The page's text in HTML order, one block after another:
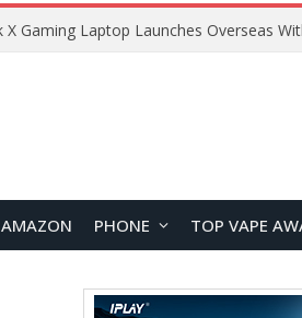
AMAZON PHONE TOP VAPE